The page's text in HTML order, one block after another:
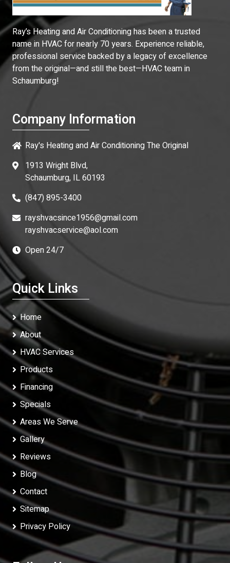
Ray’s Heating and Air Conditioning has been a trusted
name in HVAC for nearly 70 years. Experience reliable,
professional service backed by a legacy of excellence
from the original—and still the best—HVAC team in
Schaumburg!
Company Information
Ray's Heating and Air Conditioning The Original
1913 Wright Blvd,
Schaumburg, IL 60193
(847) 895-3400
rayshvacsince1956@gmail.com
rayshvacservice@aol.com
Open 24/7
Quick Links
Home
About
HVAC Services
Products
Financing
Specials
Areas We Serve
Gallery
Reviews
Blog
Contact
Sitemap
Privacy Policy